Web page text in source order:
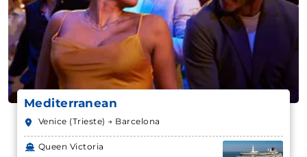
Mediterranean
Venice (Trieste) → Barcelona
Queen Victoria